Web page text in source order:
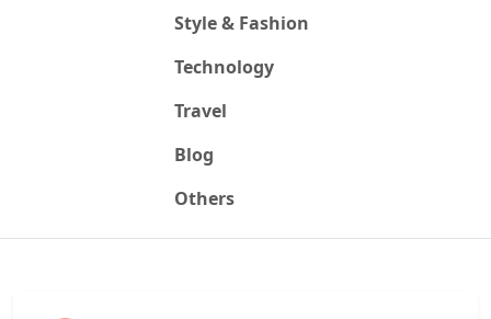
Style & Fashion
Technology
Travel
Blog
Others